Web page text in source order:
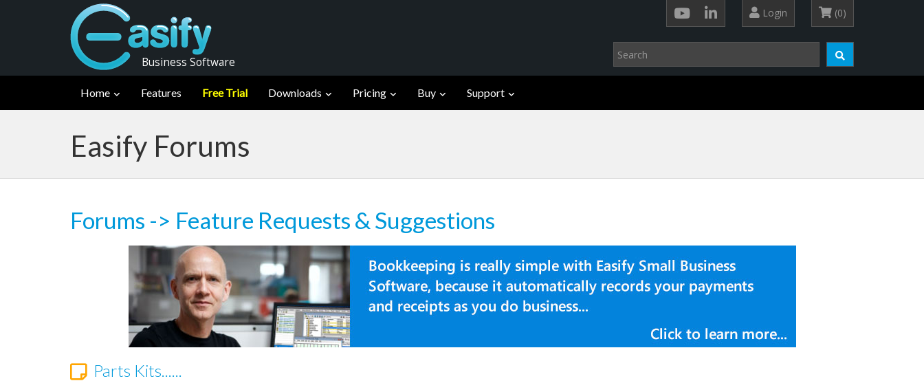
Business Software
Login (0)
Home Features Free Trial Downloads Pricing Buy Support
Easify Forums
Forums -> Feature Requests & Suggestions
Parts Kits......